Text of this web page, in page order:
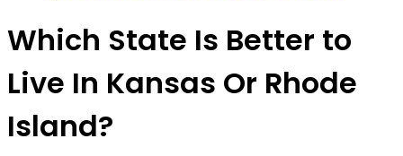
Which State Is Better to
Live In Kansas Or Rhode
Island?